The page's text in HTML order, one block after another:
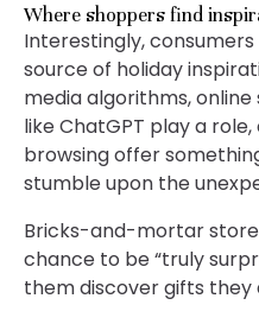
Where shoppers find
Interestingly,
source of holiday
media algorithms,
like ChatGPT play a
browsing offer
stumble upon the
Bricks-and-mortar
chance to be “truly
them discover gifts they